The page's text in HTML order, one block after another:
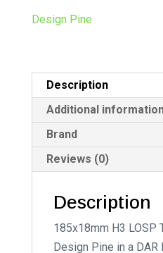
Design Pine
Description
Additional
Brand
Reviews (0)
Description
185x18mm H3 LOSP
Design Pine in a DAR